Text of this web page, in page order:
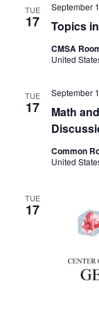
TUE
17 Topics
September
CMSA
United
TUE
17
Math
September
Common
United
TUE
17